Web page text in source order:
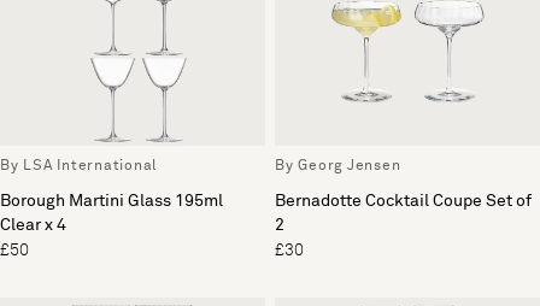
By LSA International
Borough Martini Glass 195ml
Clear x 4
£50
By Georg Jensen
Bernadotte Cocktail Coupe Set of
2
£30